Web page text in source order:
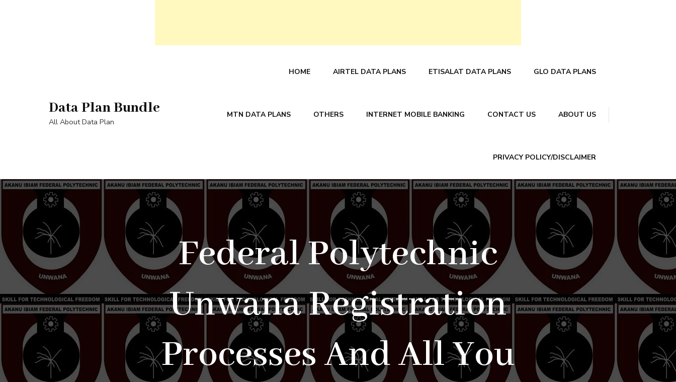
Data Plan Bundle
All About Data Plan
HOME AIRTEL DATA PLANS ETISALAT DATA PLANS GLO DATA PLANS
MTN DATA PLANS OTHERS INTERNET MOBILE BANKING CONTACT US ABOUT US
PRIVACY POLICY/DISCLAIMER
Federal Polytechnic
Unwana Registration
Processes And All You